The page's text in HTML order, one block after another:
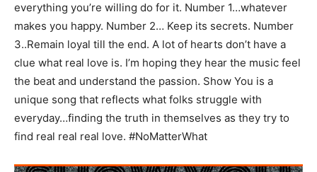
everything you’re willing do for it. Number 1…whatever
makes you happy. Number 2… Keep its secrets. Number
3..Remain loyal till the end. A lot of hearts don’t have a
clue what real love is. I’m hoping they hear the music feel
the beat and understand the passion. Show You is a
unique song that reflects what folks struggle with
everyday…finding the truth in themselves as they try to
find real real real love. #NoMatterWhat